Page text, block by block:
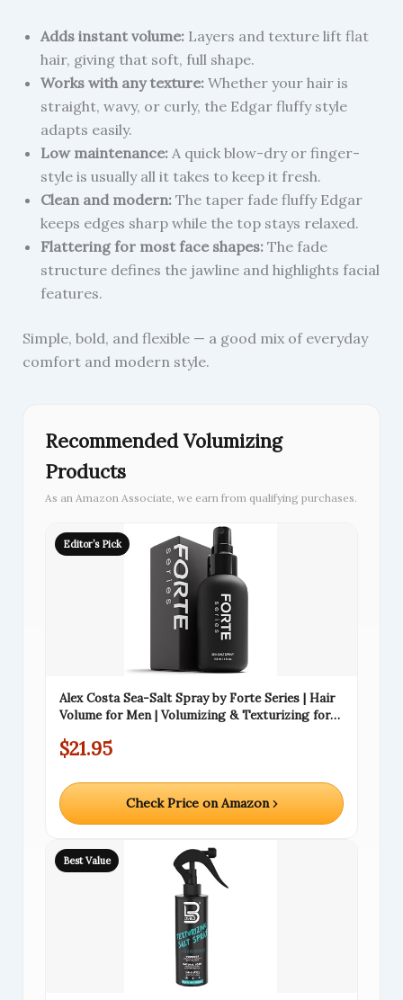
Adds instant volume:Layers and texture lift flat
hair, giving that soft, full shape.
Works with any texture:Whether your hair is
straight, wavy, or curly, the Edgar fluffy style
adapts easily.
Low maintenance:A quick blow-dry or finger-
style is usually all it takes to keep it fresh.
Clean and modern:The taper fade fluffy Edgar
keeps edges sharp while the top stays relaxed.
Flattering for most face shapes:The fade
structure defines the jawline and highlights facial
features.
Simple, bold, and flexible — a good mix of everyday
comfort and modern style.
Recommended Volumizing
Products
As an Amazon Associate, we earn from qualifying purchases.
Editor’s Pick
Alex Costa Sea-Salt Spray by Forte Series | Hair
Volume for Men | Volumizing & Texturizing for
All Hair Types, (4 oz)
$21.95
Check Price on Amazon ›
Best Value